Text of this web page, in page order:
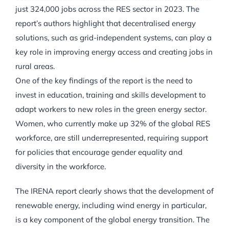
just 324,000 jobs across the RES sector in 2023. The
report’s authors highlight that decentralised energy
solutions, such as grid-independent systems, can play a
key role in improving energy access and creating jobs in
rural areas.
One of the key findings of the report is the need to
invest in education, training and skills development to
adapt workers to new roles in the green energy sector.
Women, who currently make up 32% of the global RES
workforce, are still underrepresented, requiring support
for policies that encourage gender equality and
diversity in the workforce.
The IRENA report clearly shows that the development of
renewable energy, including wind energy in particular,
is a key component of the global energy transition. The